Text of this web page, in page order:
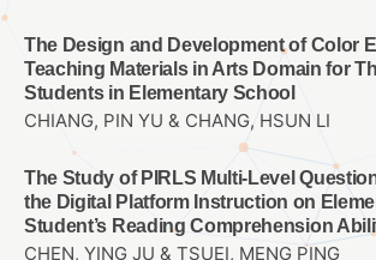
The Design and Development of Color
Teaching Materials in Arts Domain for
Students in Elementary School
CHIANG, PIN YU & CHANG, HSUN LI
The Study of PIRLS Multi-Level
the Digital Platform Instruction on
Student’s Reading Comprehension
CHEN, YING JU & TSUEI, MENG PING